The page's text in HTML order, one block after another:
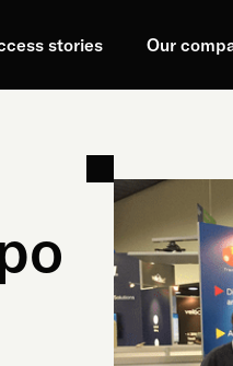
stories Our